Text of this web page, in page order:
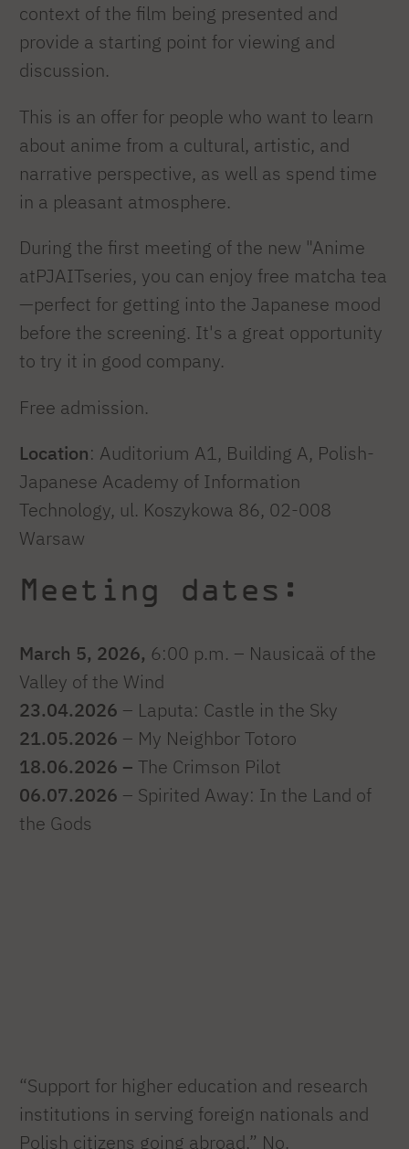
context of the film being presented and
provide a starting point for viewing and
discussion.
This is an offer for people who want to learn
about anime from a cultural, artistic, and
narrative perspective, as well as spend time
in a pleasant atmosphere.
During the first meeting of the new "Anime
atPJAITseries, you can enjoy free matcha tea
—perfect for getting into the Japanese mood
before the screening. It's a great opportunity
to try it in good company.
Free admission.
Location: Auditorium A1, Building A, Polish-
Japanese Academy of Information
Technology, ul. Koszykowa 86, 02-008
Warsaw
Meeting dates:
March 5, 2026, 6:00 p.m. – Nausicaä of the
Valley of the Wind
23.04.2026 – Laputa: Castle in the Sky
21.05.2026 – My Neighbor Totoro
18.06.2026 – The Crimson Pilot
06.07.2026 – Spirited Away: In the Land of
the Gods
“Support for higher education and research
institutions in serving foreign nationals and
Polish citizens going abroad,” No.